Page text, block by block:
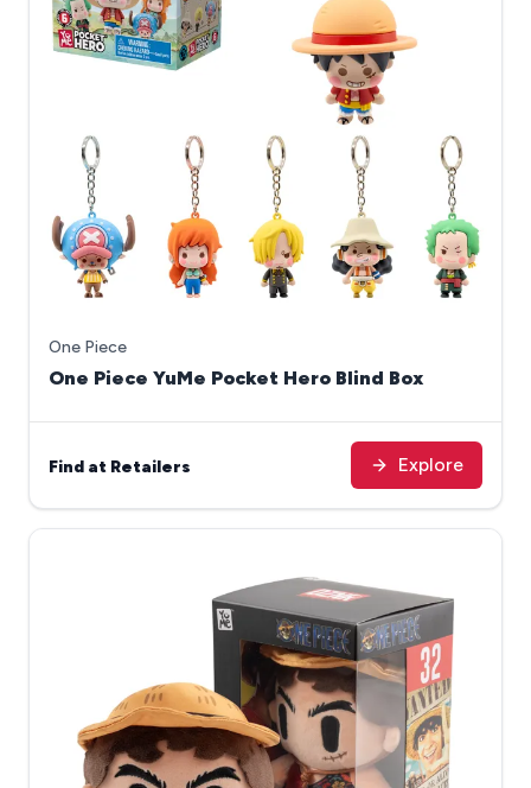
One Piece
One Piece YuMe Pocket Hero Blind Box
Find at Retailers Explore